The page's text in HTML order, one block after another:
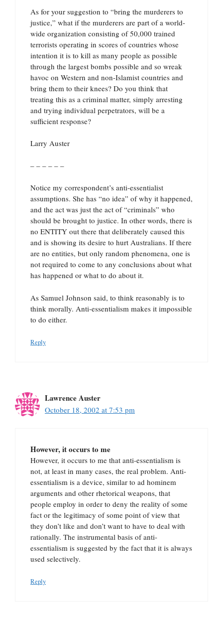
As for your suggestion to “bring the murderers to
justice,” what if the murderers are part of a world-
wide organization consisting of 50,000 trained
terrorists operating in scores of countries whose
intention it is to kill as many people as possible
through the largest bombs possible and so wreak
havoc on Western and non-Islamist countries and
bring them to their knees? Do you think that
treating this as a criminal matter, simply arresting
and trying individual perpetrators, will be a
sufficient response?
Larry Auster
– – – – – –
Notice my correspondent’s anti-essentialist
assumptions. She has “no idea” of why it happened,
and the act was just the act of “criminals” who
should be brought to justice. In other words, there is
no ENTITY out there that deliberately caused this
and is showing its desire to hurt Australians. If there
are no entities, but only random phenomena, one is
not required to come to any conclusions about what
has happened or what to do about it.
As Samuel Johnson said, to think reasonably is to
think morally. Anti-essentialism makes it impossible
to do either.
Reply
Lawrence Auster
October 18, 2002 at 7:53 pm
However, it occurs to me
However, it occurs to me that anti-essentialism is
not, at least in many cases, the real problem. Anti-
essentialism is a device, similar to ad hominem
arguments and other rhetorical weapons, that
people employ in order to deny the reality of some
fact or the legitimacy of some point of view that
they don’t like and don’t want to have to deal with
rationally. The instrumental basis of anti-
essentialism is suggested by the fact that it is always
used selectively.
Reply